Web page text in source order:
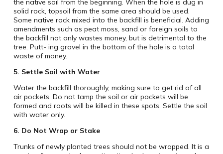
the native soil from the beginning. When the hole is dug in
solid rock, topsoil from the same area should be used.
Some native rock mixed into the backfill is beneficial. Adding
amendments such as peat moss, sand or foreign soils to
the backfill not only wastes money, but is detrimental to the
tree. Putt- ing gravel in the bottom of the hole is a total
waste of money.
5. Settle Soil with Water
Water the backfill thoroughly, making sure to get rid of all
air pockets. Do not tamp the soil or air pockets will be
formed and roots will be killed in these spots. Settle the soil
with water only.
6. Do Not Wrap or Stake
Trunks of newly planted trees should not be wrapped. It is a